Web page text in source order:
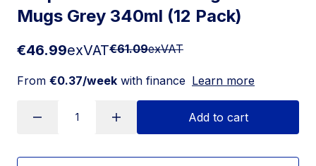
Mugs Grey 340ml (12 Pack)
€46.99exVAT€61.09exVAT
From €0.37/week with finance Learn more
Add to cart